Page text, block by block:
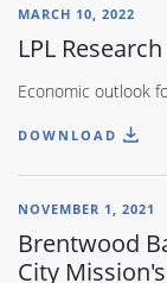
MARCH 10, 2022
LPL
Economic outlook
DOWNLOAD
NOVEMBER 1, 2021
Brentwood
City